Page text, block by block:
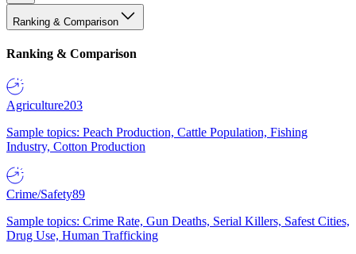
Ranking & Comparison
Ranking & Comparison
Agriculture203
Sample topics: Peach Production, Cattle Population, Fishing
Industry, Cotton Production
Crime/Safety89
Sample topics: Crime Rate, Gun Deaths, Serial Killers, Safest Cities,
Drug Use, Human Trafficking